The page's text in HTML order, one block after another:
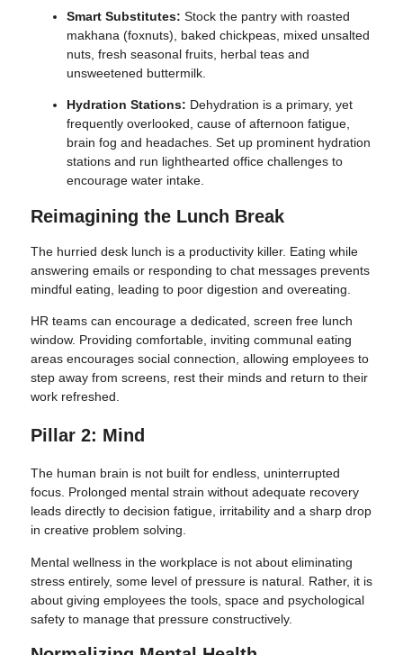
Smart Substitutes: Stock the pantry with roasted
makhana (foxnuts), baked chickpeas, mixed unsalted
nuts, fresh seasonal fruits, herbal teas and
unsweetened buttermilk.
Hydration Stations: Dehydration is a primary, yet
frequently overlooked, cause of afternoon fatigue,
brain fog and headaches. Set up prominent hydration
stations and run lighthearted office challenges to
encourage water intake.
Reimagining the Lunch Break
The hurried desk lunch is a productivity killer. Eating while
answering emails or responding to chat messages prevents
mindful eating, leading to poor digestion and overeating.
HR teams can encourage a dedicated, screen free lunch
window. Providing comfortable, inviting communal eating
areas encourages social connection, allowing employees to
step away from screens, rest their minds and return to their
work refreshed.
Pillar 2: Mind
The human brain is not built for endless, uninterrupted
focus. Prolonged mental strain without adequate recovery
leads directly to decision fatigue, irritability and a sharp drop
in creative problem solving.
Mental wellness in the workplace is not about eliminating
stress entirely, some level of pressure is natural. Rather, it is
about giving employees the tools, space and psychological
safety to manage that pressure constructively.